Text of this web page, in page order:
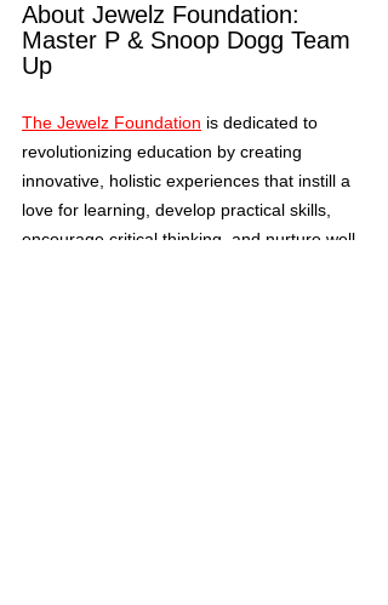
About Jewelz Foundation:
Master P & Snoop Dogg Team
Up
The Jewelz Foundation is dedicated to
revolutionizing education by creating
innovative, holistic experiences that instill a
love for learning, develop practical skills,
encourage critical thinking, and nurture well-